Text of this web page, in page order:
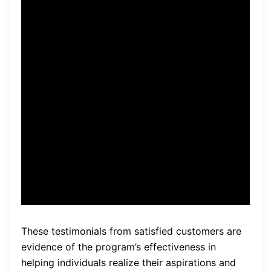
These testimonials from satisfied customers are
evidence of the program’s effectiveness in
helping individuals realize their aspirations and